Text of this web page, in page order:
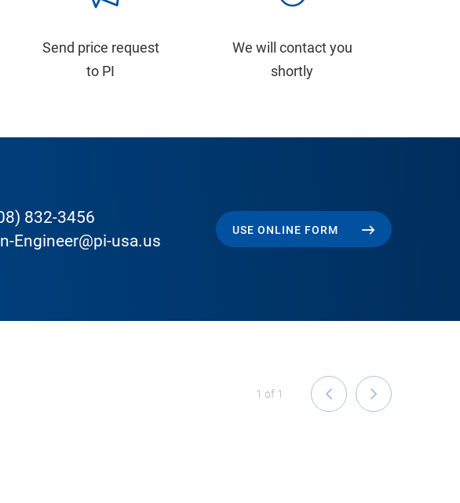
Send price request
to PI
We will contact you
shortly
832-3456
Engineer@pi-usa.us
USE ONLINE FORM
1 of 1